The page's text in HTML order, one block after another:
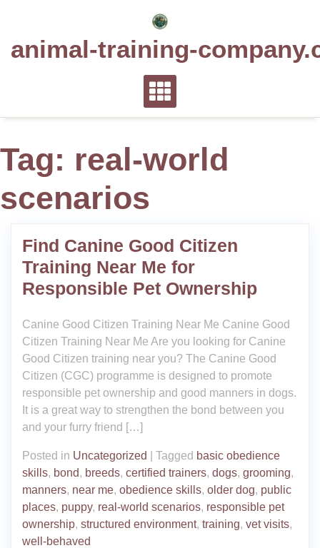
animal-training-
Tag: real-world
scenarios
Find Canine Good Citizen
Training Near Me for
Responsible Pet Ownership
Canine Good Citizen Training Near Me Canine Good
Citizen Training Near Me Are you looking for Canine
Good Citizen training near you? The Canine Good
Citizen (CGC) programme is designed to promote
responsible pet ownership and good manners in dogs.
It is a great way to strengthen the bond between you
and your furry friend […]
Posted in Uncategorized Tagged basic obedience
skills, bond, breeds, certified trainers, dogs, grooming,
manners, near me, obedience skills, older dog, public
places, puppy, real-world scenarios, responsible pet
ownership, structured environment, training, vet visits,
well-behaved